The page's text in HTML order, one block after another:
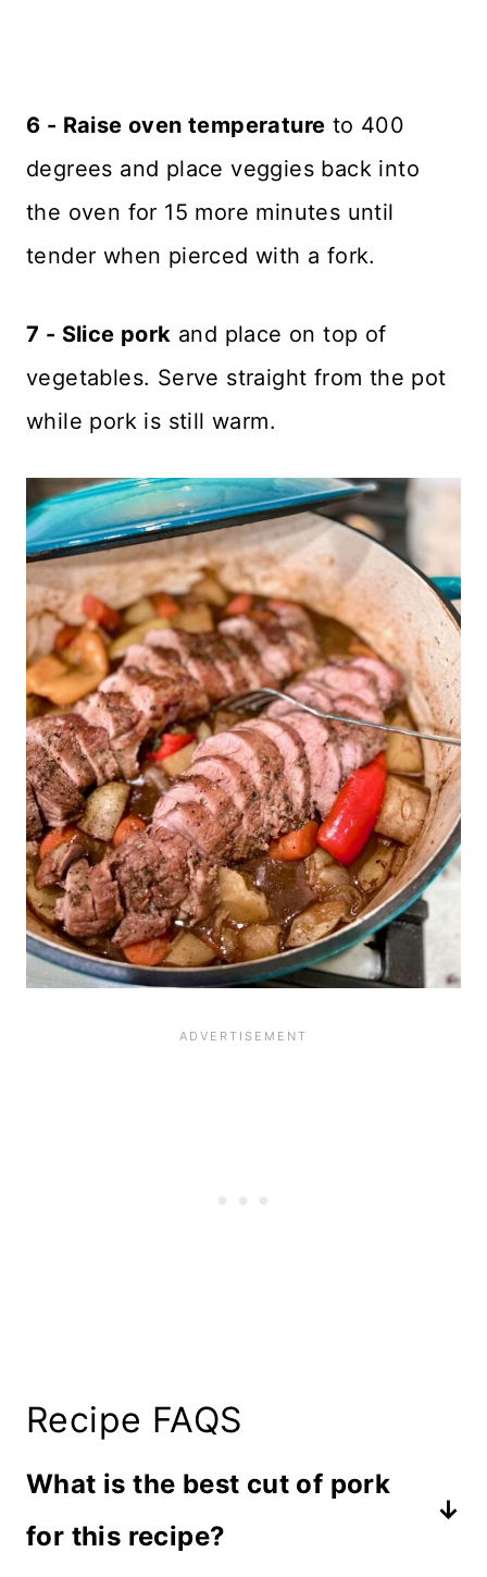
6 - Raise oven temperature to 400
degrees and place veggies back into
the oven for 15 more minutes until
tender when pierced with a fork.
7 - Slice pork and place on top of
vegetables. Serve straight from the pot
while pork is still warm.
Recipe FAQS
What is the best cut of pork
for this recipe?